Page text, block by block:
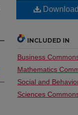
Download
INCLUDED IN
Business
Mathematics
Social and
Sciences